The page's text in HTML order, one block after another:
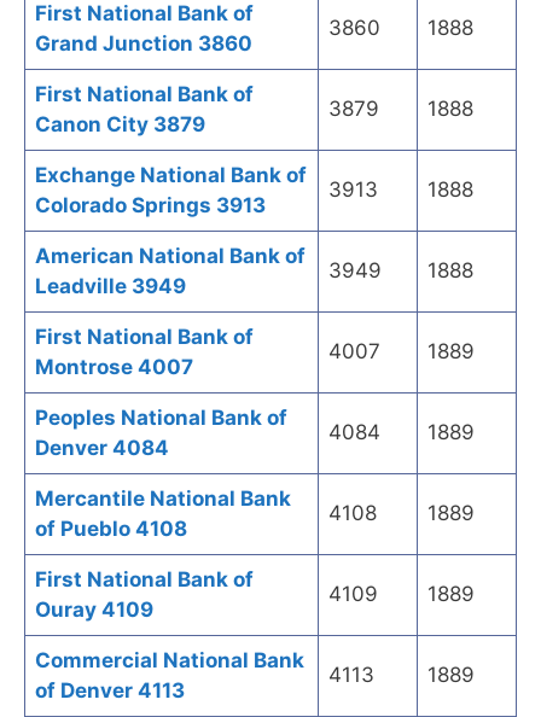
First National Bank of
Grand Junction 3860
3860 1888
First National Bank of
Canon City 3879
3879 1888
Exchange National Bank of
Colorado Springs 3913
3913 1888
American National Bank of
Leadville 3949
3949 1888
First National Bank of
Montrose 4007
4007 1889
Peoples National Bank of
Denver 4084
4084 1889
Mercantile National Bank
of Pueblo 4108
4108 1889
First National Bank of
Ouray 4109
4109 1889
Commercial National Bank
of Denver 4113
4113 1889